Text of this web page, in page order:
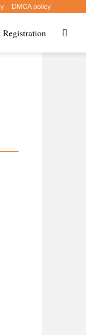
DMCA policy
Registration